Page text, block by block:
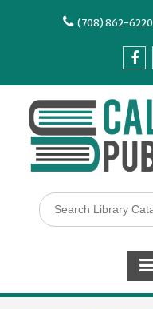
(708) 862-6220